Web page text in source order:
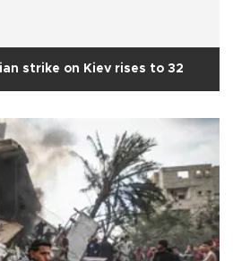
strike on Kiev rises to 32